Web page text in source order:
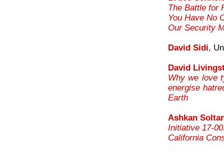
The Battle for
You Have No
Our Security
David Sidi,
David
Why we love
energise
Earth
Ashkan
Initiative 17-
California